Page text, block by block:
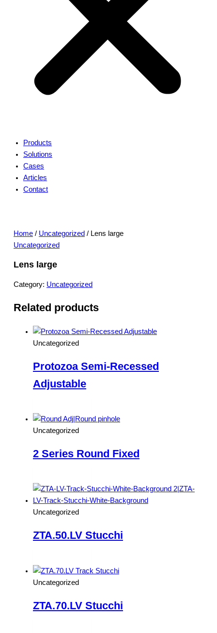
Products
Solutions
Cases
Articles
Contact
Home / Uncategorized / Lens large
Uncategorized
Lens large
Category: Uncategorized
Related products
Uncategorized
Protozoa Semi-Recessed
Adjustable
Uncategorized
2 Series Round Fixed
Uncategorized
ZTA.50.LV Stucchi
Uncategorized
ZTA.70.LV Stucchi